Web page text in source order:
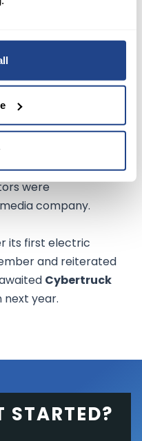
worth morethan
Inc's
of Twitter
was excited, even
were
company.
its first electric
and reiterated
Cybertruck
year.
STARTED?